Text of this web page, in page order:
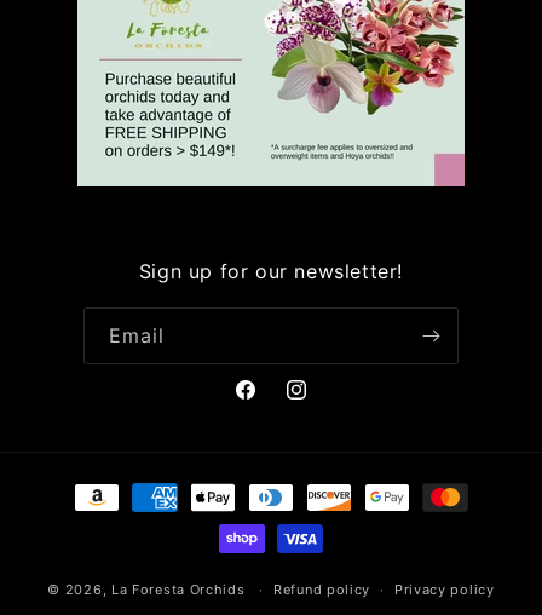
Sign up for our newsletter!
Email
FacebookInstagram
Payment
© 2026, La Foresta Orchids Refund policy Privacy policy